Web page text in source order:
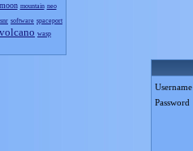
moon mountain neo
snr software spaceport
volcano wasp
Username
Password